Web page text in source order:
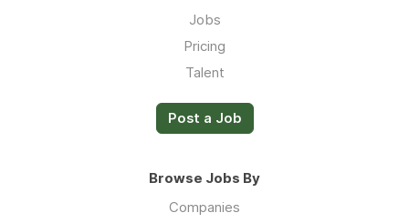
Jobs
Pricing
Talent
Post a Job
Browse Jobs By
Companies